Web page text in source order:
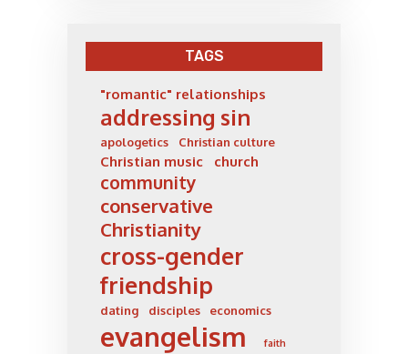
TAGS
"romantic" relationships
addressing sin
apologetics Christian culture
Christian music church
community
conservative
Christianity
cross-gender
friendship
dating disciples economics
evangelism faith